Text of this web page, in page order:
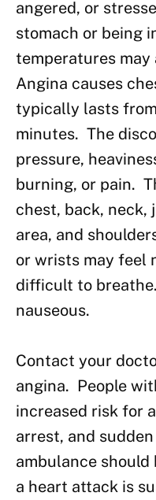
angered, or
stomach or being
temperatures may
Angina causes
typically lasts
minutes. The
pressure,
burning, or pain.
chest, back, neck,
area, and
or wrists may feel
difficult to
nauseous.
Contact your
angina. People
increased risk for
arrest, and
ambulance
a heart attack is